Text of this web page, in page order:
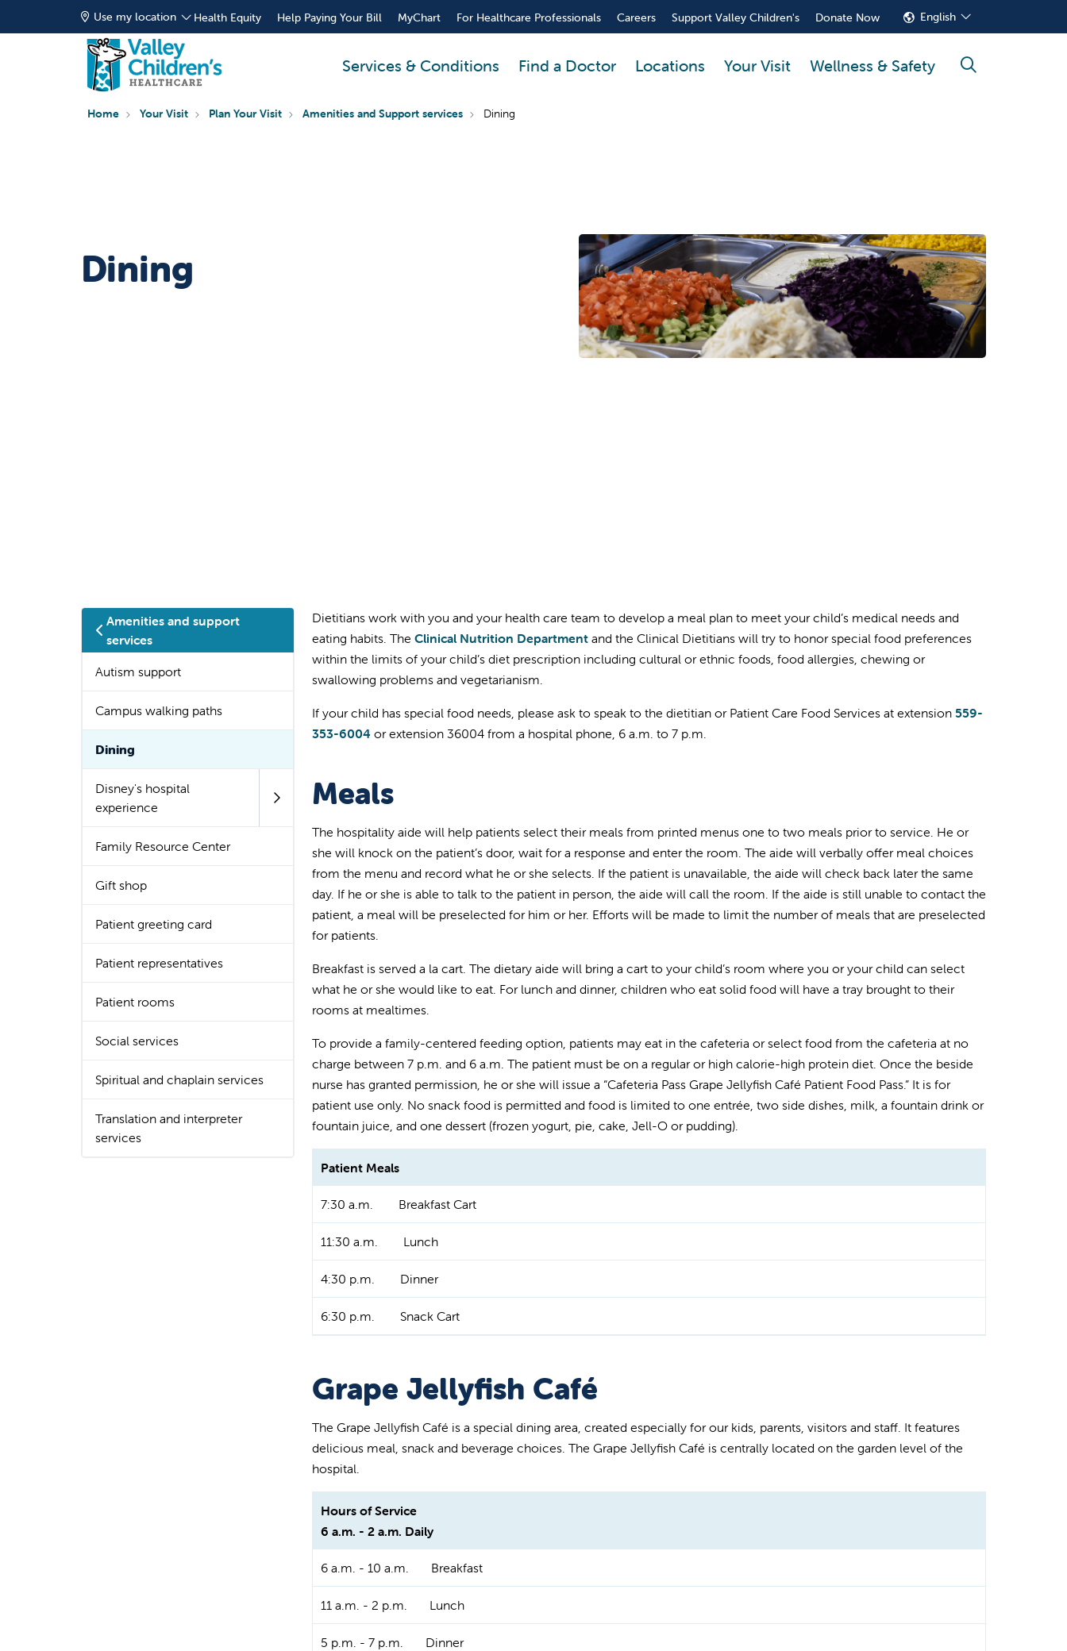
Use my location Health Equity Help Paying Your Bill MyChart For Healthcare Professionals Careers Support Valley Children's Donate Now English
Services & Conditions Find a Doctor Locations Your Visit Wellness & Safety search
Home Your Visit Plan Your Visit Amenities and Support services Dining
Dining
Amenities and support
services
Autism support
Campus walking paths
Dining
Disney's hospital
experience
Family Resource Center
Gift shop
Patient greeting card
Patient representatives
Patient rooms
Social services
Spiritual and chaplain services
Translation and interpreter
services
Dietitians work with you and your health care team to develop a meal plan to meet your child’s medical needs and
eating habits. The Clinical Nutrition Department and the Clinical Dietitians will try to honor special food preferences
within the limits of your child’s diet prescription including cultural or ethnic foods, food allergies, chewing or
swallowing problems and vegetarianism.
If your child has special food needs, please ask to speak to the dietitian or Patient Care Food Services at extension 559-
353-6004 or extension 36004 from a hospital phone, 6 a.m. to 7 p.m.
Meals
The hospitality aide will help patients select their meals from printed menus one to two meals prior to service. He or
she will knock on the patient’s door, wait for a response and enter the room. The aide will verbally offer meal choices
from the menu and record what he or she selects. If the patient is unavailable, the aide will check back later the same
day. If he or she is able to talk to the patient in person, the aide will call the room. If the aide is still unable to contact the
patient, a meal will be preselected for him or her. Efforts will be made to limit the number of meals that are preselected
for patients.
Breakfast is served a la cart. The dietary aide will bring a cart to your child’s room where you or your child can select
what he or she would like to eat. For lunch and dinner, children who eat solid food will have a tray brought to their
rooms at mealtimes.
To provide a family-centered feeding option, patients may eat in the cafeteria or select food from the cafeteria at no
charge between 7 p.m. and 6 a.m. The patient must be on a regular or high calorie-high protein diet. Once the beside
nurse has granted permission, he or she will issue a “Cafeteria Pass Grape Jellyfish Café Patient Food Pass.” It is for
patient use only. No snack food is permitted and food is limited to one entrée, two side dishes, milk, a fountain drink or
fountain juice, and one dessert (frozen yogurt, pie, cake, Jell-O or pudding).
Patient Meals
7:30 a.m. Breakfast Cart
11:30 a.m. Lunch
4:30 p.m. Dinner
6:30 p.m. Snack Cart
Grape Jellyfish Café
The Grape Jellyfish Café is a special dining area, created especially for our kids, parents, visitors and staff. It features
delicious meal, snack and beverage choices. The Grape Jellyfish Café is centrally located on the garden level of the
hospital.
Hours of Service
6 a.m. - 2 a.m. Daily
6 a.m. - 10 a.m. Breakfast
11 a.m. - 2 p.m. Lunch
5 p.m. - 7 p.m. Dinner